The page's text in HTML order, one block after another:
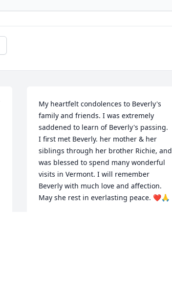
My heartfelt condolences to Beverly's
family and friends. I was extremely
saddened to learn of Beverly's passing.
I first met Beverly. her mother & her
siblings through her brother Richie, and
was blessed to spend many wonderful
visits in Vermont. I will remember
Beverly with much love and affection.
May she rest in everlasting peace. ❤🙏